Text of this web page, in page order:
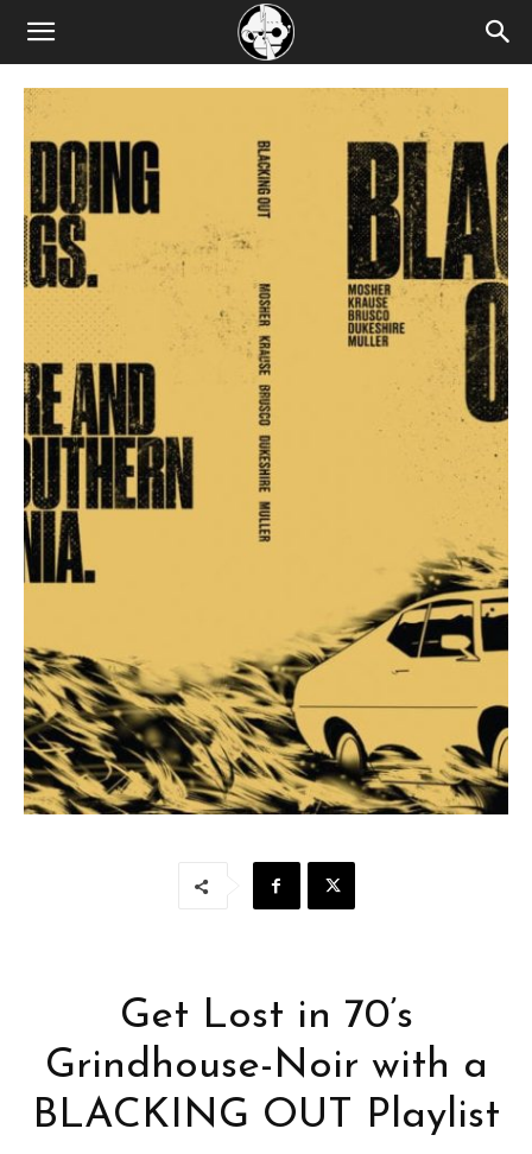
Get Lost in 70’s
Grindhouse-Noir with a
BLACKING OUT Playlist